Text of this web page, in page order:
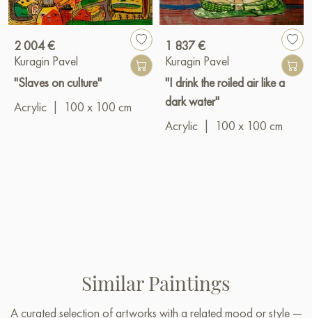
2 004 €
Kuragin Pavel
"Slaves on culture"
Acrylic
100 x 100 cm
1 837 €
Kuragin Pavel
"I drink the roiled air like a
dark water"
Acrylic
100 x 100 cm
Similar Paintings
A curated selection of artworks with a related mood or style —